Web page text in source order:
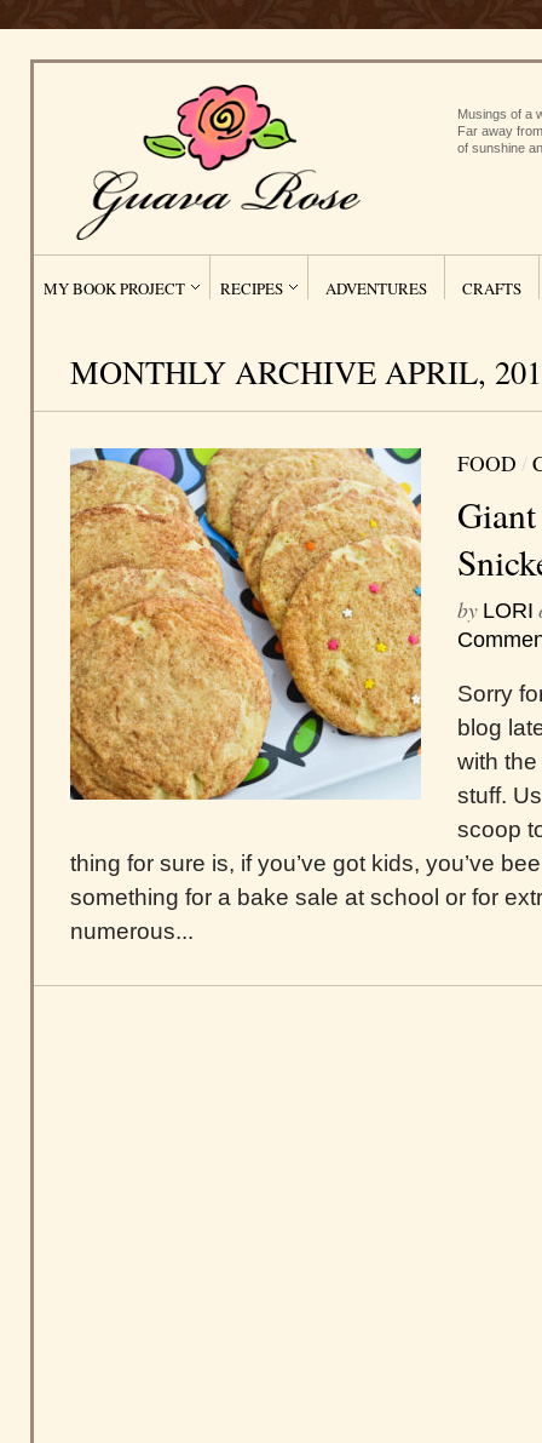
Musings of a
Far away
of sunshine
MY BOOK PROJECT RECIPES ADVENTURES CRAFTS
MONTHLY ARCHIVE APRIL,
FOOD /
by LORI
Sorry
blog
with
stuff.
scoop
thing for sure is, if you’ve got kids, you’ve
something for a bake sale at school or for
numerous...